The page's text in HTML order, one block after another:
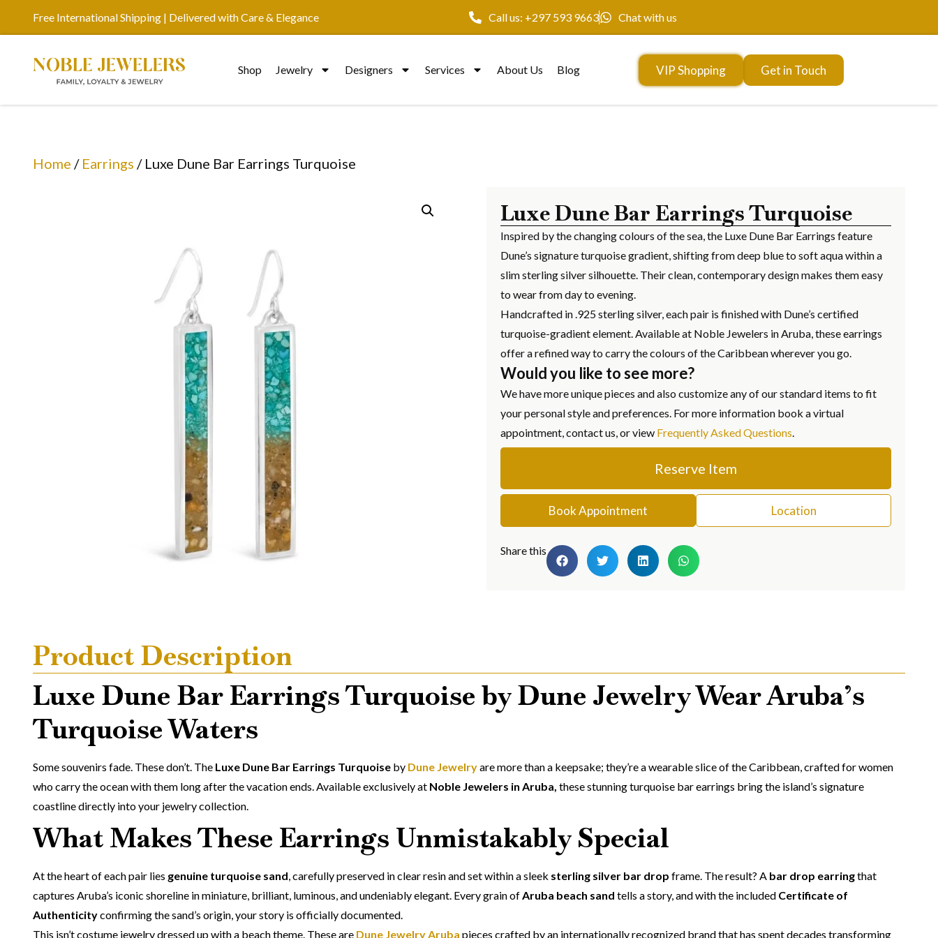
Free International Shipping | Delivered with Care & Elegance Call us: +297 593 9663 Chat with us
Shop Jewelry Designers Services About Us Blog Get in Touch
VIP Shopping
Home / Earrings / Luxe Dune Bar Earrings Turquoise
Luxe Dune Bar Earrings Turquoise
Inspired by the changing colours of the sea, the Luxe Dune Bar Earrings feature
Dune’s signature turquoise gradient, shifting from deep blue to soft aqua within a
slim sterling silver silhouette. Their clean, contemporary design makes them easy
to wear from day to evening.
Handcrafted in .925 sterling silver, each pair is finished with Dune’s certified
turquoise-gradient element. Available at Noble Jewelers in Aruba, these earrings
offer a refined way to carry the colours of the Caribbean wherever you go.
Would you like to see more?
We have more unique pieces and also customize any of our standard items to fit
your personal style and preferences. For more information book a virtual
appointment, contact us, or view Frequently Asked Questions.
Reserve Item
Book Appointment Location
Share this
Product Description
Luxe Dune Bar Earrings Turquoise by Dune Jewelry Wear Aruba’s
Turquoise Waters
Some souvenirs fade. These don’t. The Luxe Dune Bar Earrings Turquoise by Dune Jewelryare more than a keepsake; they’re a wearable slice of the Caribbean, crafted for women
who carry the ocean with them long after the vacation ends. Available exclusively at Noble Jewelers in Aruba, these stunning turquoise bar earrings bring the island’s signature
coastline directly into your jewelry collection.
What Makes These Earrings Unmistakably Special
At the heart of each pair lies genuine turquoise sand, carefully preserved in clear resin and set within a sleek sterling silver bar drop frame. The result? A bar drop earringthat
captures Aruba’s iconic shoreline in miniature, brilliant, luminous, and undeniably elegant. Every grain ofAruba beach sand tells a story, and with the included Certificate of
Authenticityconfirming the sand’s origin, your story is officially documented.
This isn’t costume jewelry dressed up with a beach theme. These are Dune Jewelry Aruba pieces crafted by an internationally recognized brand that has spent decades transforming